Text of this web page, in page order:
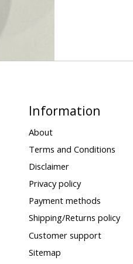
Information
About
Terms and Conditions
Disclaimer
Privacy policy
Payment methods
Shipping/Returns policy
Customer support
Sitemap